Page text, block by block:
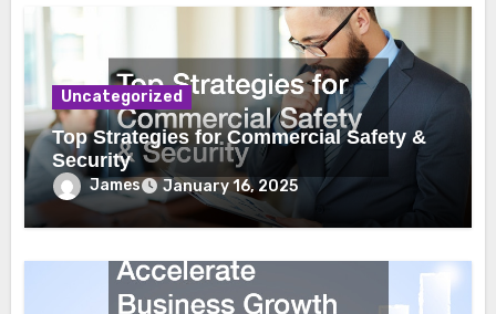
Uncategorized
Top Strategies for Commercial Safety &
Security
James January 16, 2025